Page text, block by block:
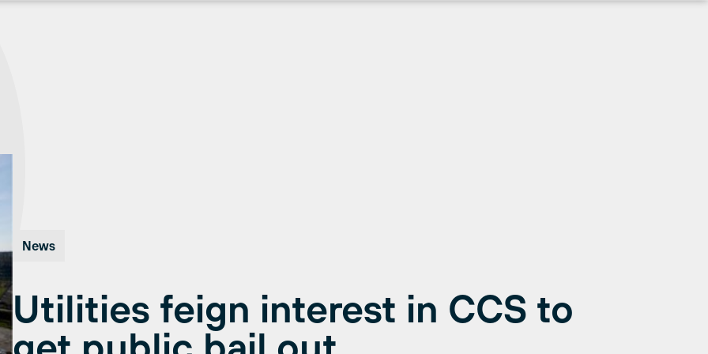
News
Utilities feign interest in CCS to